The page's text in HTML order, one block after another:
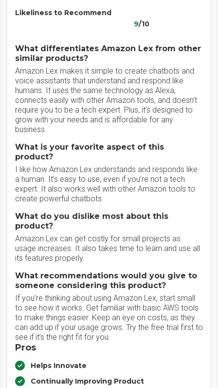
Likeliness to Recommend
9/10
What differentiates Amazon Lex from other
similar products?
Amazon Lex makes it simple to create chatbots and
voice assistants that understand and respond like
humans. It uses the same technology as Alexa,
connects easily with other Amazon tools, and doesn’t
require you to be a tech expert. Plus, it’s designed to
grow with your needs and is affordable for any
business.
What is your favorite aspect of this
product?
I like how Amazon Lex understands and responds like
a human. It’s easy to use, even if you’re not a tech
expert. It also works well with other Amazon tools to
create powerful chatbots.
What do you dislike most about this
product?
Amazon Lex can get costly for small projects as
usage increases. It also takes time to learn and use all
its features properly.
What recommendations would you give to
someone considering this product?
If you’re thinking about using Amazon Lex, start small
to see how it works. Get familiar with basic AWS tools
to make things easier. Keep an eye on costs, as they
can add up if your usage grows. Try the free trial first to
see if it’s the right fit for you.
Pros
Helps Innovate
Continually Improving Product